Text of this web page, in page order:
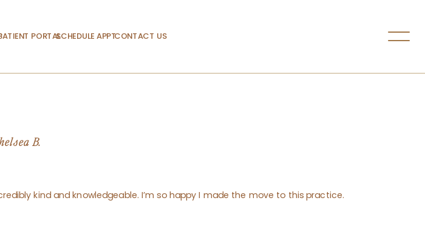
PORTALSCHEDULE APPT.CONTACT US
B.
kind and knowledgeable. I’m so happy I made the move to this practice.